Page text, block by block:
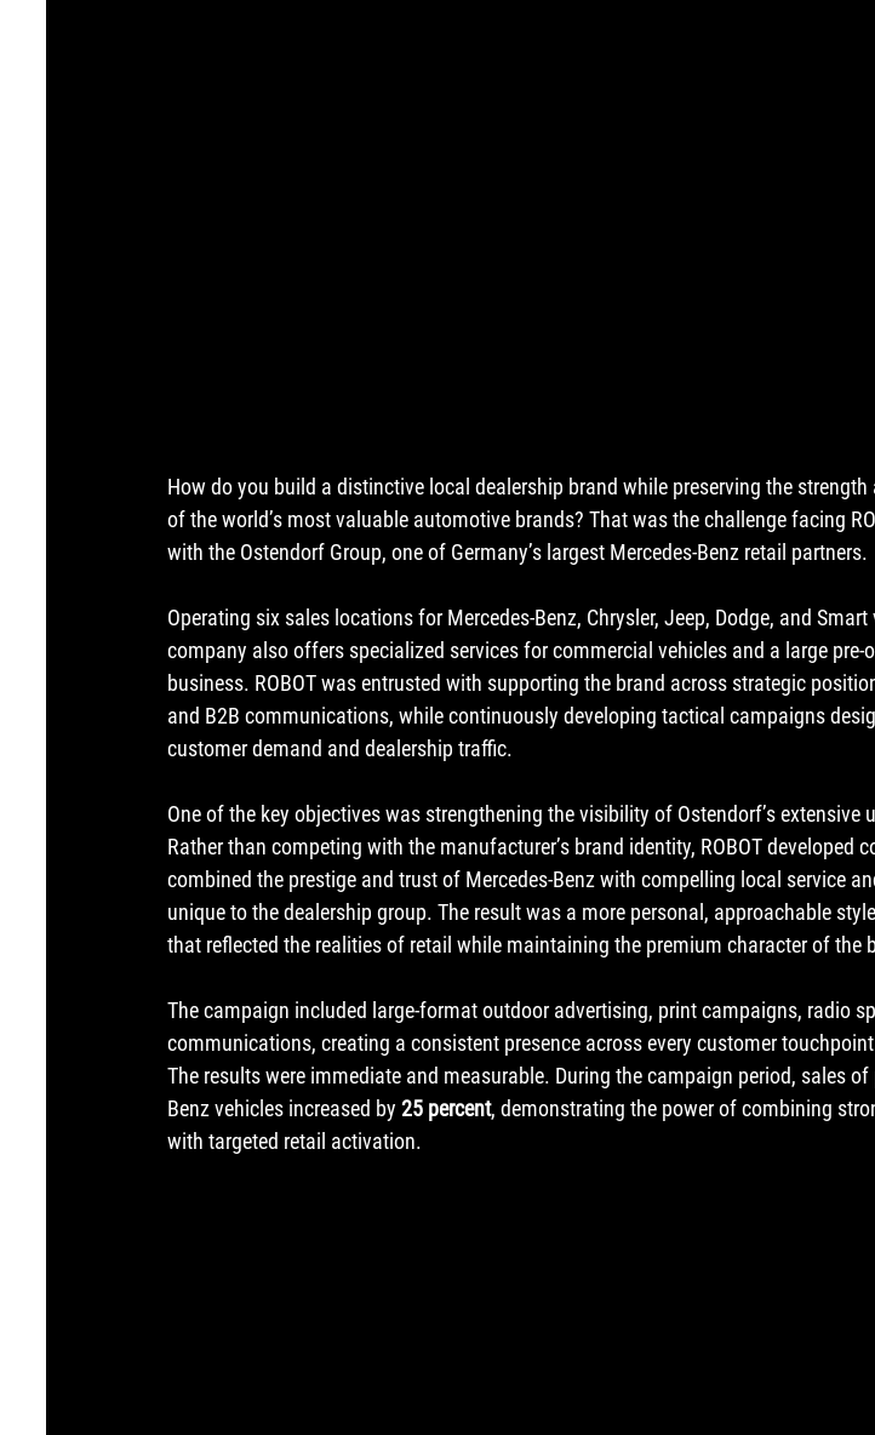
How do you build a distinctive local dealership brand while preserving the
of the world’s most valuable automotive brands? That was the challenge facing
with the Ostendorf Group, one of Germany’s largest Mercedes-Benz retail partners.
Operating six sales locations for Mercedes-Benz, Chrysler, Jeep, Dodge, and Smart
company also offers specialized services for commercial vehicles and a large pre-
business. ROBOT was entrusted with supporting the brand across strategic
and B2B communications, while continuously developing tactical campaigns
customer demand and dealership traffic.
One of the key objectives was strengthening the visibility of Ostendorf’s extensive
Rather than competing with the manufacturer’s brand identity, ROBOT developed
combined the prestige and trust of Mercedes-Benz with compelling local service
unique to the dealership group. The result was a more personal, approachable
that reflected the realities of retail while maintaining the premium character of the
The campaign included large-format outdoor advertising, print campaigns, radio
communications, creating a consistent presence across every customer
The results were immediate and measurable. During the campaign period, sales of
Benz vehicles increased by 25 percent, demonstrating the power of combining
with targeted retail activation.